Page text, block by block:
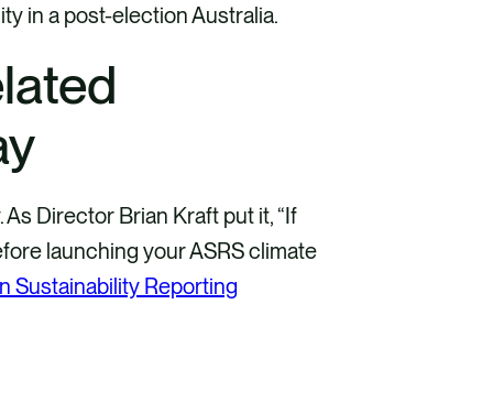
in a post-election Australia.
Director Brian Kraft put it, “If
launching your ASRS climate
Sustainability Reporting